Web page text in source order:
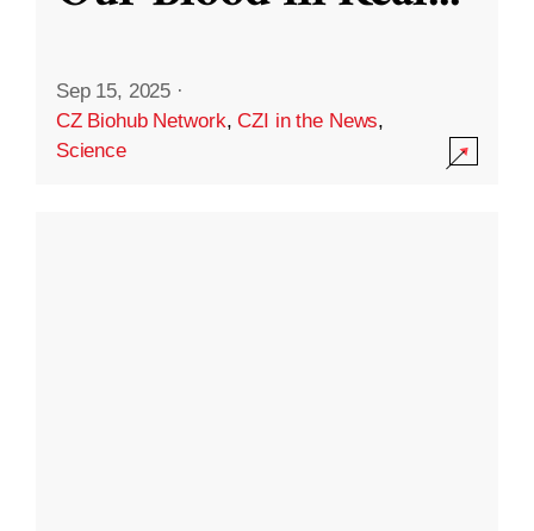
Sep 15, 2025 ·
CZ Biohub Network,CZI in the News,
Science